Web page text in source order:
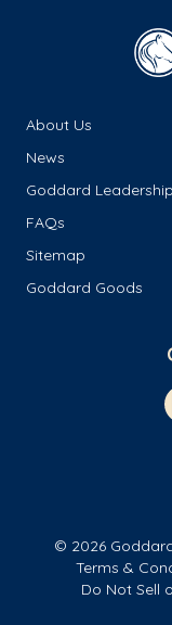
About Us
News
Goddard Leadership
FAQs
Sitemap
Goddard Goods
© 2026
Terms &
Do Not Sell